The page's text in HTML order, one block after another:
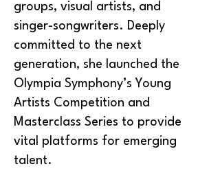
groups, visual artists, and
singer-songwriters. Deeply
committed to the next
generation, she launched the
Olympia Symphony’s Young
Artists Competition and
Masterclass Series to provide
vital platforms for emerging
talent.